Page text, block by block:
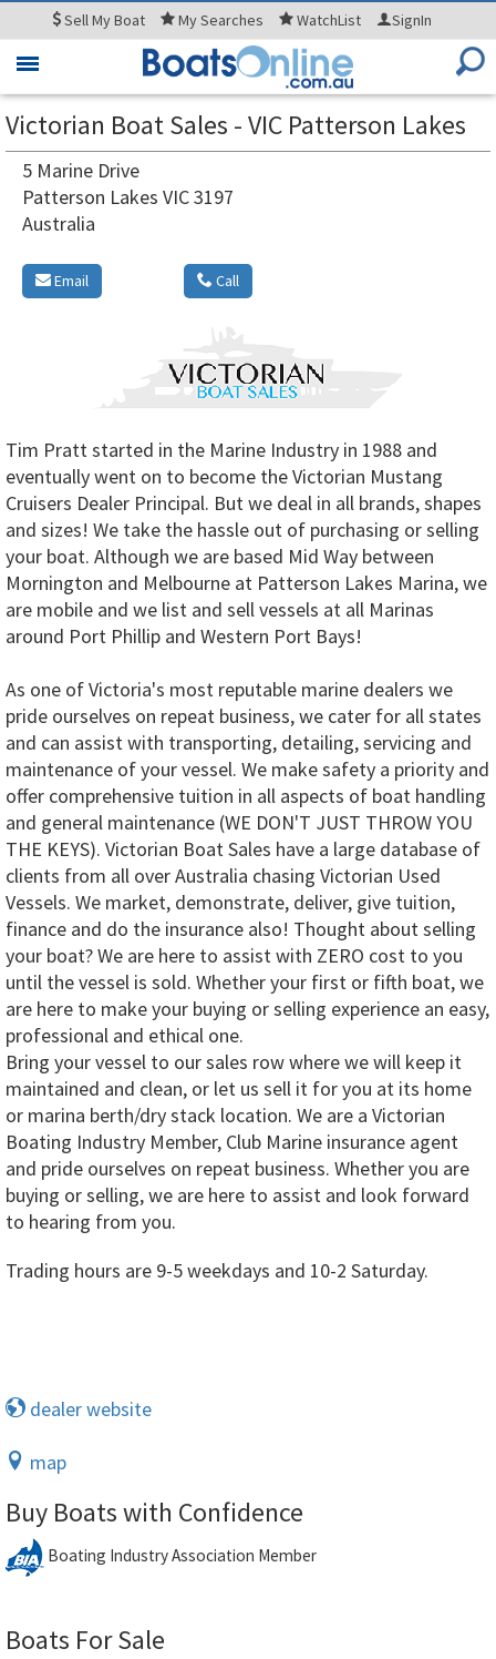
SellMy Boat MySearches WatchList SignIn
Toggle
Victorian Boat Sales - VIC Patterson Lakes
5 Marine Drive
Patterson Lakes VIC 3197
Australia
Email Call
Tim Pratt started in the Marine Industry in 1988 and
eventually went on to become the Victorian Mustang
Cruisers Dealer Principal. But we deal in all brands, shapes
and sizes! We take the hassle out of purchasing or selling
your boat. Although we are based Mid Way between
Mornington and Melbourne at Patterson Lakes Marina, we
are mobile and we list and sell vessels at all Marinas
around Port Phillip and Western Port Bays!
As one of Victoria's most reputable marine dealers we
pride ourselves on repeat business, we cater for all states
and can assist with transporting, detailing, servicing and
maintenance of your vessel. We make safety a priority and
offer comprehensive tuition in all aspects of boat handling
and general maintenance (WE DON'T JUST THROW YOU
THE KEYS). Victorian Boat Sales have a large database of
clients from all over Australia chasing Victorian Used
Vessels. We market, demonstrate, deliver, give tuition,
finance and do the insurance also! Thought about selling
your boat? We are here to assist with ZERO cost to you
until the vessel is sold. Whether your first or fifth boat, we
are here to make your buying or selling experience an easy,
professional and ethical one.
Bring your vessel to our sales row where we will keep it
maintained and clean, or let us sell it for you at its home
or marina berth/dry stack location. We are a Victorian
Boating Industry Member, Club Marine insurance agent
and pride ourselves on repeat business. Whether you are
buying or selling, we are here to assist and look forward
to hearing from you.
Trading hours are 9-5 weekdays and 10-2 Saturday.
Boats For Sale
dealer website
map
Buy Boats with Confidence
Boating Industry Association Member